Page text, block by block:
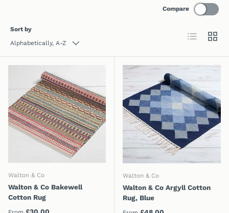
Sort by
Alphabetically, A-Z
Compare
List Grid
Walton & Co
Walton & Co Bakewell
Cotton Rug
Regular price
Walton & Co
Walton & Co Argyll Cotton
Rug, Blue